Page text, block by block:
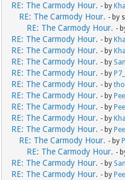
RE: The Carmody Hour. - by
RE: The Carmody Hour. - by
RE: The Carmody Hour. -
RE: The Carmody Hour. - by
RE: The Carmody Hour. - by
RE: The Carmody Hour. - by
RE: The Carmody Hour. - by
RE: The Carmody Hour. - by
RE: The Carmody Hour. - by
RE: The Carmody Hour. - by
RE: The Carmody Hour. - by
RE: The Carmody Hour. - by
RE: The Carmody Hour. - by
RE: The Carmody Hour. -
RE: The Carmody Hour. - by
RE: The Carmody Hour. - by